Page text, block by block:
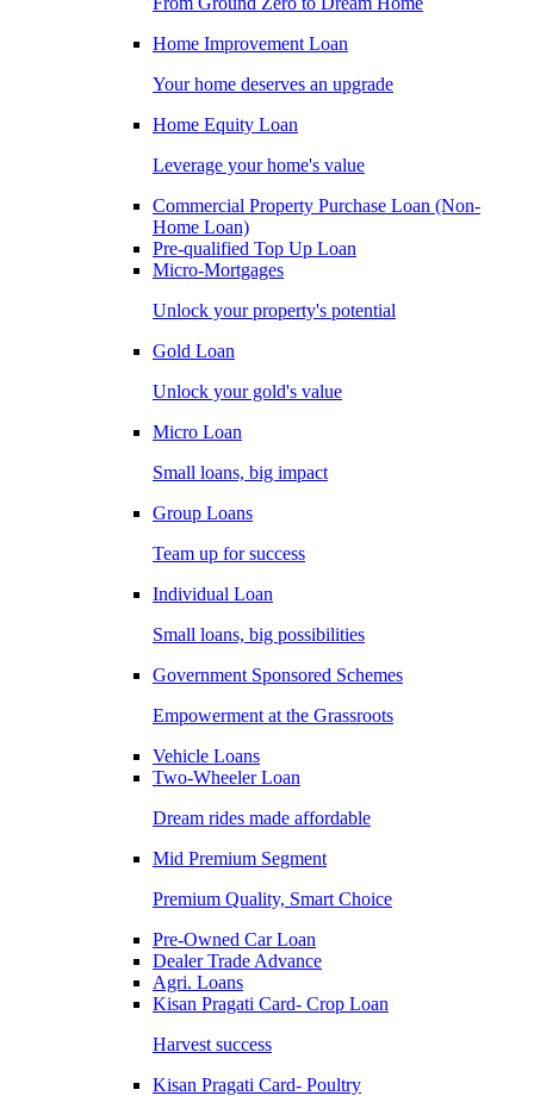
Home Improvement Loan
Your home deserves an upgrade
Home Equity Loan
Leverage your home's value
Commercial Property Purchase Loan (Non-
Home Loan)
Pre-qualified Top Up Loan
Micro-Mortgages
Unlock your property's potential
Gold Loan
Unlock your gold's value
Micro Loan
Small loans, big impact
Group Loans
Team up for success
Individual Loan
Small loans, big possibilities
Government Sponsored Schemes
Empowerment at the Grassroots
Vehicle Loans
Two-Wheeler Loan
Dream rides made affordable
Mid Premium Segment
Premium Quality, Smart Choice
Pre-Owned Car Loan
Dealer Trade Advance
Agri. Loans
Kisan Pragati Card- Crop Loan
Harvest success
Kisan Pragati Card- Poultry